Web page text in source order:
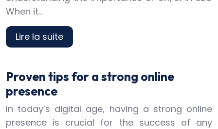
When it…
Lire la suite
Proven tips for a strong online
presence
In today’s digital age, having a strong online
presence is crucial for the success of any